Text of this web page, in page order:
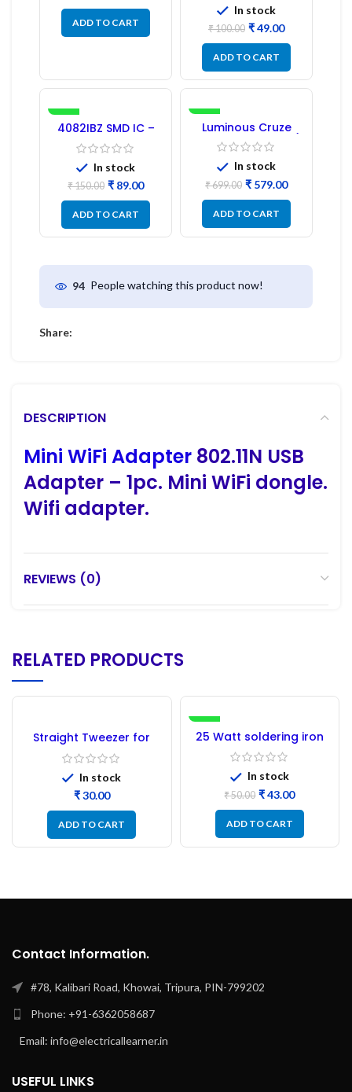
ADD TO CART
In stock
₹100.00 ₹49.00
ADD TO CART
-41%
4082IBZ SMD IC –
1PC
In stock
₹150.00 ₹ 89.00
ADD TO CART
-17%
Luminous Cruze
Display Model L14 (1
Pc) LED
In stock
₹699.00 ₹ 579.00
ADD TO CART
94 People watching this product now!
Share:
DESCRIPTION
Mini WiFi Adapter 802.11N USB
Adapter – 1pc. Mini WiFi dongle.
Wifi adapter.
REVIEWS (0)
RELATED PRODUCTS
Straight Tweezer for
Repair
In stock
₹
ADD TO CART
-14%
25 Watt soldering iron
heating Coil
In stock
₹50.00 ₹43.00
ADD TO CART
Contact Information.
#78, Kalibari Road, Khowai, Tripura, PIN-799202
Phone: +91-6362058687
Email: info@electricallearner.in
USEFUL LINKS